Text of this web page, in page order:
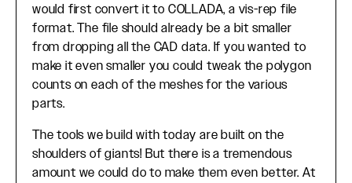
would first convert it to COLLADA, a vis-rep file
format. The file should already be a bit smaller
from dropping all the CAD data. If you wanted to
make it even smaller you could tweak the polygon
counts on each of the meshes for the various
parts.
The tools we build with today are built on the
shoulders of giants! But there is a tremendous
amount we could do to make them even better. At